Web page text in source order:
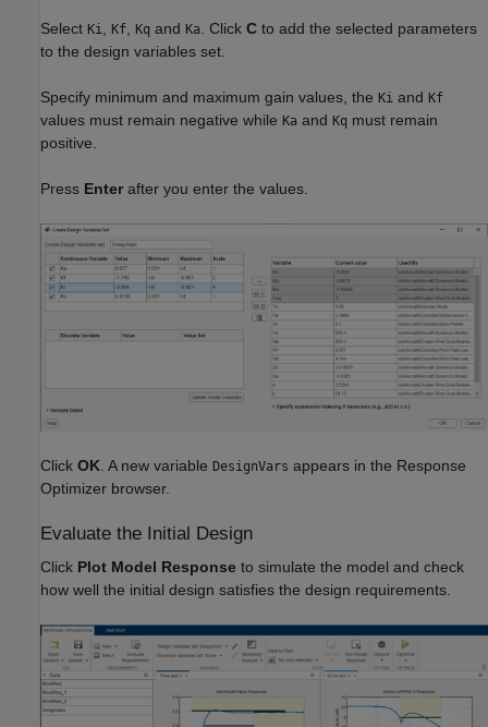
Select Ki, Kf, Kq and Ka. Click C to add the selected parameters
to the design variables set.
Specify minimum and maximum gain values, the Ki and Kf
values must remain negative while Ka and Kq must remain
positive.
Press Enter after you enter the values.
Click OK . A new variable DesignVars appears in the Response
Optimizer browser.
Evaluate the Initial Design
Click Plot Model Response to simulate the model and check
how well the initial design satisfies the design requirements.